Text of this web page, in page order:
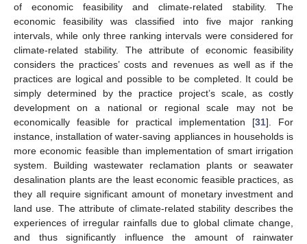
of economic feasibility and climate-related stability. The
economic feasibility was classified into five major ranking
intervals, while only three ranking intervals were considered for
climate-related stability. The attribute of economic feasibility
considers the practices’ costs and revenues as well as if the
practices are logical and possible to be completed. It could be
simply determined by the practice project’s scale, as costly
development on a national or regional scale may not be
economically feasible for practical implementation [31]. For
instance, installation of water-saving appliances in households is
more economic feasible than implementation of smart irrigation
system. Building wastewater reclamation plants or seawater
desalination plants are the least economic feasible practices, as
they all require significant amount of monetary investment and
land use. The attribute of climate-related stability describes the
experiences of irregular rainfalls due to global climate change,
and thus significantly influence the amount of rainwater